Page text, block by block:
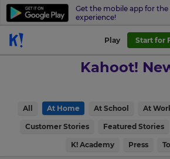
Get the mobile app for
experience!
Play Start for
Kahoot!
All At Home At School At
Customer Stories Featured Stories
K! Academy Press